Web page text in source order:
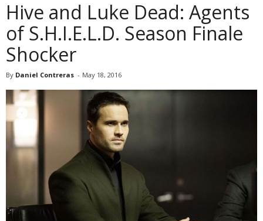
Hive and Luke Dead: Agents
of S.H.I.E.L.D. Season Finale
Shocker
By Daniel Contreras - May 18, 2016